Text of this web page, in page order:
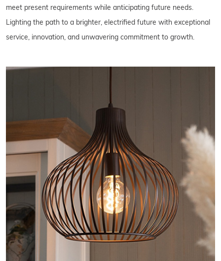
meet present requirements while anticipating future needs.
Lighting the path to a brighter, electrified future with exceptional
service, innovation, and unwavering commitment to growth.